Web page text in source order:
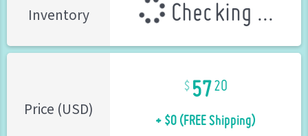
Inventory Checking ...
Price (USD)
5720
+ $0 (FREE Shipping)